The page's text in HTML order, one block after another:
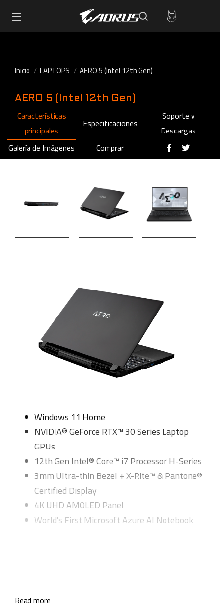
Inicio LAPTOPS AERO 5 (Intel 12th Gen)
AERO 5 (Intel 12th Gen)
Características
principales
Especificaciones
Soporte y
Descargas
Galería de Imágenes
Comprar
Windows 11 Home
NVIDIA® GeForce RTX™ 30 Series Laptop
GPUs
12th Gen Intel® Core™ i7 Processor H-Series
3mm Ultra-thin Bezel + X-Rite™ & Pantone®
Certified Display
4K UHD AMOLED Panel
World's First Microsoft Azure AI Notebook
Read more